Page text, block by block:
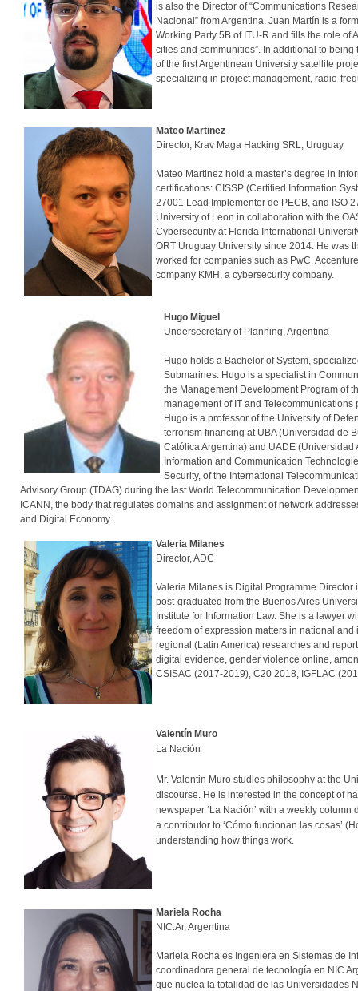
is also the Director of “Communications
Nacional” from Argentina. Juan Martín is a
Working Party 5B of ITU-R and fills the role of
cities and communities”. In additional to
of the first Argentinean University satellite
specializing in project management, radio-
Mateo Martinez
Director, Krav Maga Hacking SRL, Uruguay
Mateo Martinez hold a master’s degree in
certifications: CISSP (Certified Information
27001 Lead Implementer de PECB, and ISO
University of Leon in collaboration with the
Cybersecurity at Florida International
ORT Uruguay University since 2014. He was
worked for companies such as PwC,
company KMH, a cybersecurity company.
Hugo Miguel
Undersecretary of Planning,
Hugo holds a Bachelor of System,
Submarines. Hugo is a specialist in
the Management Development Program of
management of IT and
Hugo is a professor of the University of
terrorism financing at UBA (Universidad de
Católica Argentina) and UADE
Information and Communication
Security, of the International
Advisory Group (TDAG) during the last World Telecommunication
ICANN, the body that regulates domains and assignment of network
and Digital Economy.
Valeria Milanes
Director, ADC
Valeria Milanes is Digital Programme
post-graduated from the Buenos Aires
Institute for Information Law. She is a lawyer
freedom of expression matters in national
regional (Latin America) researches and
digital evidence, gender violence online,
CSISAC (2017-2019), C20 2018, IGFLAC
Valentín Muro
La Nación
Mr. Valentin Muro studies philosophy at the
discourse. He is interested in the concept of
newspaper ‘La Nación’ with a weekly
a contributor to ‘Cómo funcionan las cosas’
understanding how things work.
Mariela Rocha
NIC.Ar, Argentina
Mariela Rocha es Ingeniera en Sistemas de
coordinadora general de tecnología en NIC
que nuclea la totalidad de las Universidades